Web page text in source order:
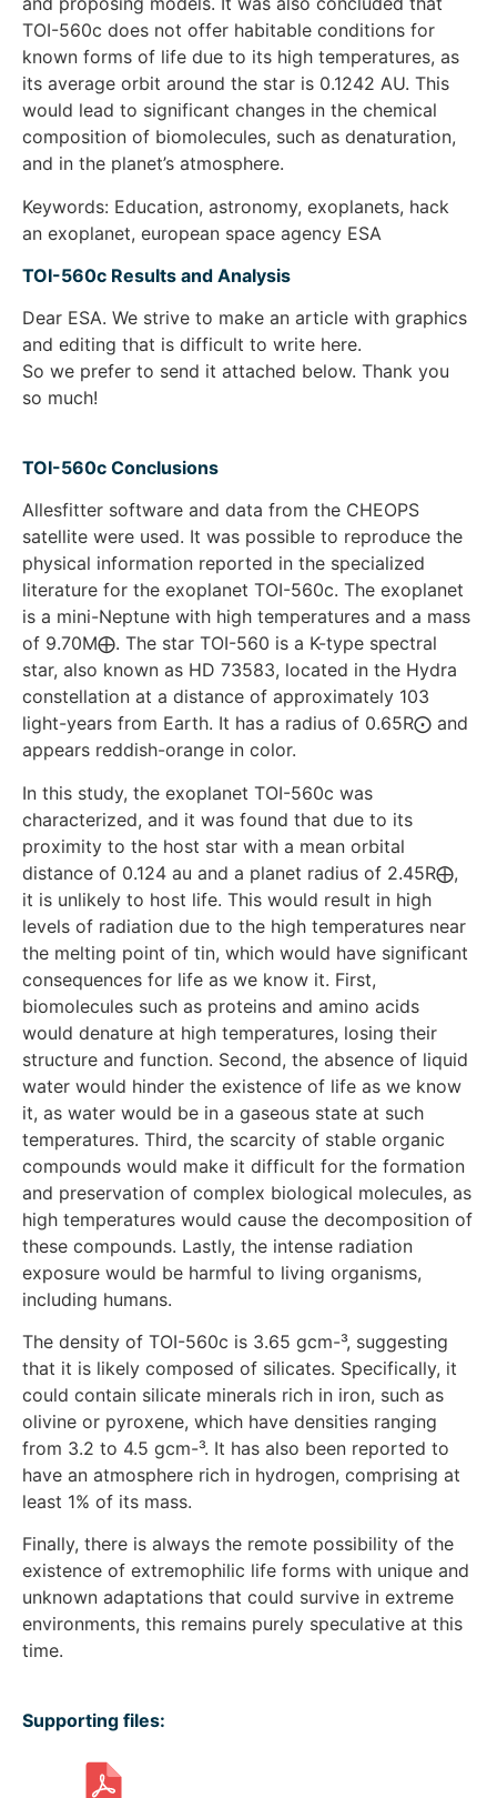
TOI-560c does not offer habitable conditions for
known forms of life due to its high temperatures, as
its average orbit around the star is 0.1242 AU. This
would lead to significant changes in the chemical
composition of biomolecules, such as denaturation,
and in the planet’s atmosphere.
Keywords: Education, astronomy, exoplanets, hack
an exoplanet, european space agency ESA
TOI-560c Results and Analysis
Dear ESA. We strive to make an article with graphics
and editing that is difficult to write here.
So we prefer to send it attached below. Thank you
so much!
TOI-560c Conclusions
Allesfitter software and data from the CHEOPS
satellite were used. It was possible to reproduce the
physical information reported in the specialized
literature for the exoplanet TOI-560c. The exoplanet
is a mini-Neptune with high temperatures and a mass
of 9.70M⨁. The star TOI-560 is a K-type spectral
star, also known as HD 73583, located in the Hydra
constellation at a distance of approximately 103
light-years from Earth. It has a radius of 0.65R⨀ and
appears reddish-orange in color.
In this study, the exoplanet TOI-560c was
characterized, and it was found that due to its
proximity to the host star with a mean orbital
distance of 0.124 au and a planet radius of 2.45R⨁,
it is unlikely to host life. This would result in high
levels of radiation due to the high temperatures near
the melting point of tin, which would have significant
consequences for life as we know it. First,
biomolecules such as proteins and amino acids
would denature at high temperatures, losing their
structure and function. Second, the absence of liquid
water would hinder the existence of life as we know
it, as water would be in a gaseous state at such
temperatures. Third, the scarcity of stable organic
compounds would make it difficult for the formation
and preservation of complex biological molecules, as
high temperatures would cause the decomposition of
these compounds. Lastly, the intense radiation
exposure would be harmful to living organisms,
including humans.
The density of TOI-560c is 3.65 gcm-³, suggesting
that it is likely composed of silicates. Specifically, it
could contain silicate minerals rich in iron, such as
olivine or pyroxene, which have densities ranging
from 3.2 to 4.5 gcm-³. It has also been reported to
have an atmosphere rich in hydrogen, comprising at
least 1% of its mass.
Finally, there is always the remote possibility of the
existence of extremophilic life forms with unique and
unknown adaptations that could survive in extreme
environments, this remains purely speculative at this
time.
Supporting files: